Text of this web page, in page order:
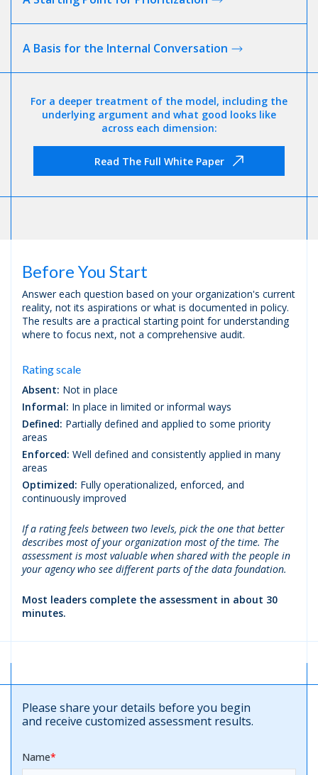
A Basis for the Internal Conversation
For a deeper treatment of the model, including the
underlying argument and what good looks like
across each dimension:
Read The Full White Paper
Before You Start
Answer each question based on your organization's current
reality, not its aspirations or what is documented in policy.
The results are a practical starting point for understanding
where to focus next, not a comprehensive audit.
Rating scale
Absent: Not in place
Informal: In place in limited or informal ways
Defined: Partially defined and applied to some priority
areas
Enforced: Well defined and consistently applied in many
areas
Optimized: Fully operationalized, enforced, and
continuously improved
If a rating feels between two levels, pick the one that better
describes most of your organization most of the time. The
assessment is most valuable when shared with the people in
your agency who see different parts of the data foundation.
Most leaders complete the assessment in about 30
minutes.
Please share your details before you begin
and receive customized assessment results.
Name*